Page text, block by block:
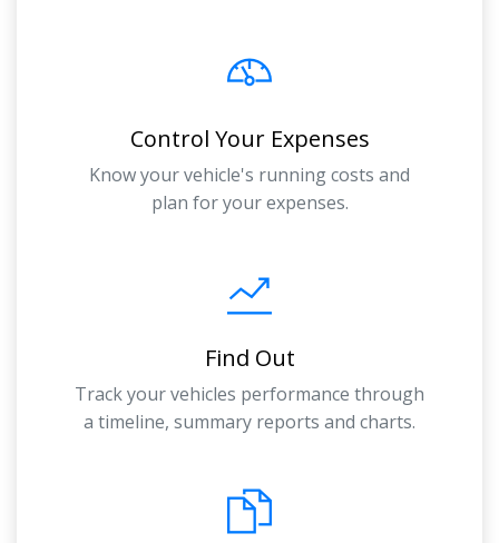
Control Your Expenses
Know your vehicle's running costs and
plan for your expenses.
Find Out
Track your vehicles performance through
a timeline, summary reports and charts.